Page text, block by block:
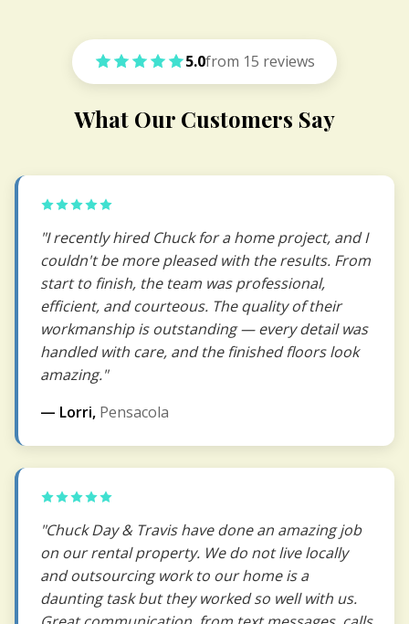
5.0from 15 reviews
What Our Customers Say
"I recently hired Chuck for a home project, and I
couldn't be more pleased with the results. From
start to finish, the team was professional,
efficient, and courteous. The quality of their
workmanship is outstanding — every detail was
handled with care, and the finished floors look
amazing."
— Lorri, Pensacola
"Chuck Day & Travis have done an amazing job
on our rental property. We do not live locally
and outsourcing work to our home is a
daunting task but they worked so well with us.